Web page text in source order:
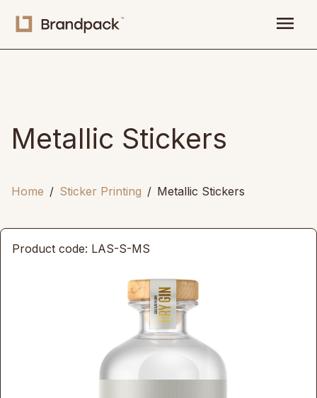
menu
Metallic Stickers
Home Sticker Printing Metallic Stickers
Product code: LAS-S-MS